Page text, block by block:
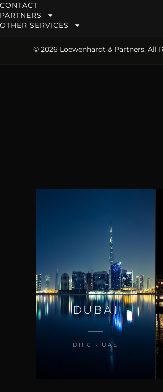
CONTACT
PARTNERS
OTHER SERVICES
© 2026 Loewenhardt & Partners. All
DUBAI
DIFC · UAE